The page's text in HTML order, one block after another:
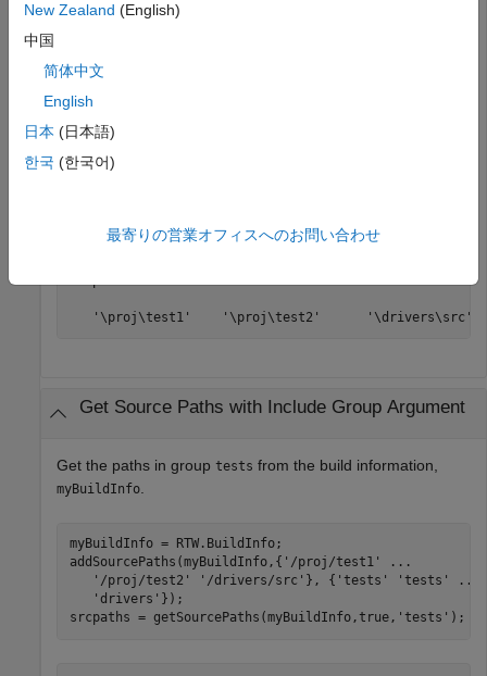
Get the source paths from the build information,
myBuildInfo = RTW.BuildInfo;
addSourcePaths(myBuildInfo,{
'/proj/test2'
'drivers'
>> srcpaths
   '\proj\test1'    '\proj\test2'      '\drivers\src'
Get Source Paths with Include Group Argument
Get the paths in group tests from the build information,
myBuildInfo
myBuildInfo = RTW.BuildInfo;
addSourcePaths(myBuildInfo,{ '/proj/test1'
...
'/proj/test2'
'/drivers/src' }, { 'tests' 'tests'
...
'drivers' });
srcpaths = getSourcePaths(myBuildInfo,true, 'tests' );
New Zealand (English)
中国
简体中文
English
日本 (日本語)
한국 (한국어)
最寄りの営業オフィスへのお問い合わせ